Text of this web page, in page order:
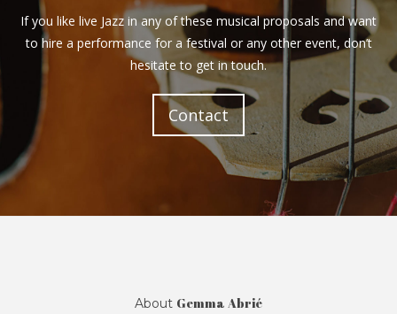
If you like live Jazz in any of these musical proposals and want
to hire a performance for a festival or any other event, don’t
hesitate to get in touch.
Contact
About Gemma Abrié